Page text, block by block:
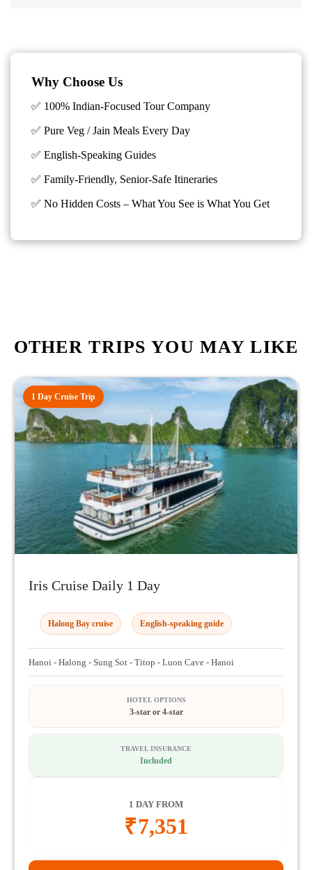
Why Choose Us
✅ 100% Indian-Focused Tour Company
✅ Pure Veg / Jain Meals Every Day
✅ English-Speaking Guides
✅ Family-Friendly, Senior-Safe Itineraries
✅ No Hidden Costs – What You See is What You Get
OTHER TRIPS YOU MAY LIKE
1 Day Cruise Trip
Iris Cruise Daily 1 Day
Halong Bay cruise English-speaking guide
Hanoi - Halong - Sung Sot - Titop - Luon Cave - Hanoi
HOTEL OPTIONS
3-star or 4-star
TRAVEL INSURANCE
Included
1 DAY FROM
₹7,351